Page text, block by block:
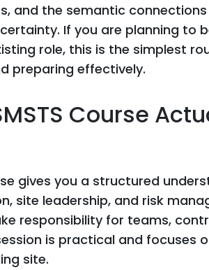
and the semantic
If you are planning to
role, this is the simplest
preparing effectively.
Course
gives you a structured
site leadership, and risk
responsibility for teams,
is practical and focuses
site.